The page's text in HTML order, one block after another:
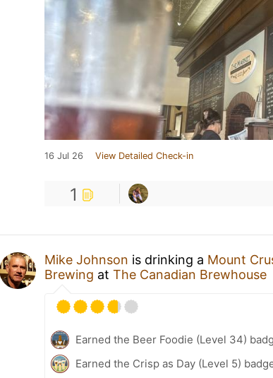
16 Jul 26 View Detailed Check-in
1
Mike Johnson is drinking a Mount
Brewing at The Canadian Brewhouse
Earned the Beer Foodie (Level 34)
Earned the Crisp as Day (Level 5)